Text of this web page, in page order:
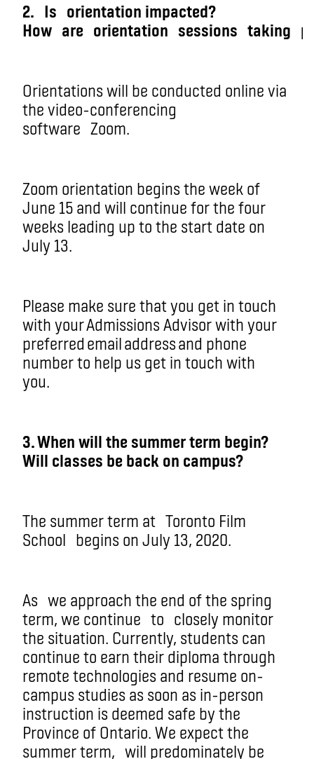
2. Is orientation impacted?
How are orientation sessions taking
Orientations will be conducted online via
the video-conferencing
software Zoom.
Zoom orientation begins the week of
June 15 and will continue for the four
weeks leading up to the start date on
July 13.
Please make sure that you get in touch
with your Admissions Advisor with your
preferred email address and phone
number to help us get in touch with
you.
3. When will the summer term begin?
Will classes be back on campus?
The summer term at Toronto Film
School begins on July 13, 2020.
As we approach the end of the spring
term, we continue to closely monitor
the situation. Currently, students can
continue to earn their diploma through
remote technologies and resume on-
campus studies as soon as in-person
instruction is deemed safe by the
Province of Ontario. We expect the
summer term, will predominately be